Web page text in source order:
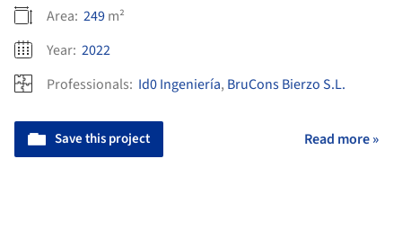
Area: 249m²
Year: 2022
Professionals: Id0 Ingeniería, BruCons Bierzo S.L.
Save this project Read more »